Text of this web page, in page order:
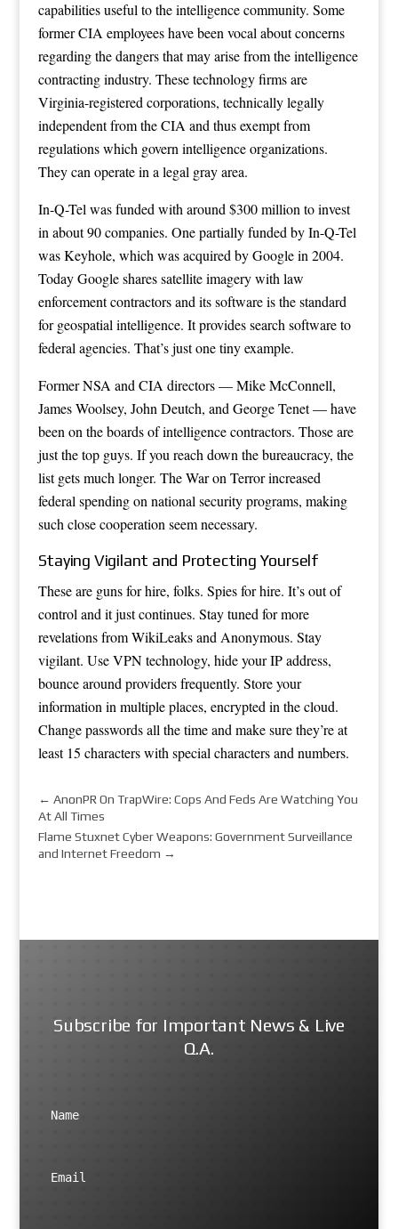
capabilities useful to the intelligence community. Some
former CIA employees have been vocal about concerns
regarding the dangers that may arise from the intelligence
contracting industry. These technology firms are
Virginia-registered corporations, technically legally
independent from the CIA and thus exempt from
regulations which govern intelligence organizations.
They can operate in a legal gray area.
In-Q-Tel was funded with around $300 million to invest
in about 90 companies. One partially funded by In-Q-Tel
was Keyhole, which was acquired by Google in 2004.
Today Google shares satellite imagery with law
enforcement contractors and its software is the standard
for geospatial intelligence. It provides search software to
federal agencies. That’s just one tiny example.
Former NSA and CIA directors — Mike McConnell,
James Woolsey, John Deutch, and George Tenet — have
been on the boards of intelligence contractors. Those are
just the top guys. If you reach down the bureaucracy, the
list gets much longer. The War on Terror increased
federal spending on national security programs, making
such close cooperation seem necessary.
Staying Vigilant and Protecting Yourself
These are guns for hire, folks. Spies for hire. It’s out of
control and it just continues. Stay tuned for more
revelations from WikiLeaks and Anonymous. Stay
vigilant. Use VPN technology, hide your IP address,
bounce around providers frequently. Store your
information in multiple places, encrypted in the cloud.
Change passwords all the time and make sure they’re at
least 15 characters with special characters and numbers.
← AnonPR On TrapWire: Cops And Feds Are Watching You
At All Times
Flame Stuxnet Cyber Weapons: Government Surveillance
and Internet Freedom →
Subscribe for Important News & Live
Q.A.